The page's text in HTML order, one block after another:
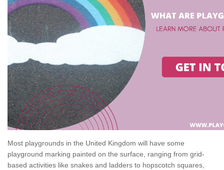
Most playgrounds in the United Kingdom will have some
playground marking painted on the surface, ranging from grid-
based activities like snakes and ladders to hopscotch squares,